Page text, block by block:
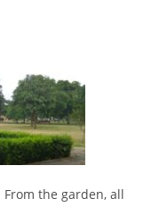
From the garden, all